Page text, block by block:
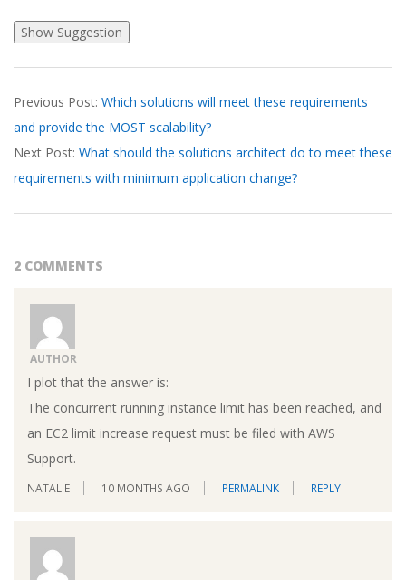
04-
07
Previous Post: Which solutions will meet these requirements
and provide the MOST scalability?
Next Post: What should the solutions architect do to meet these
requirements with minimum application change?
2 COMMENTS
AUTHOR
I plot that the answer is:
The concurrent running instance limit has been reached, and
an EC2 limit increase request must be filed with AWS
Support.
NATALIE 10 MONTHS AGO PERMALINK REPLY